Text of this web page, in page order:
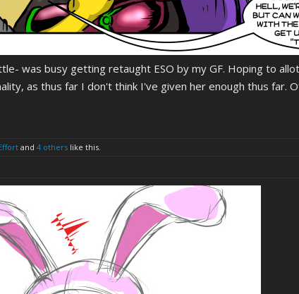
was busy getting retaught ESO by my GF. Hoping to
as thus far I don't think I've given her enough thus
and 4 others like this.